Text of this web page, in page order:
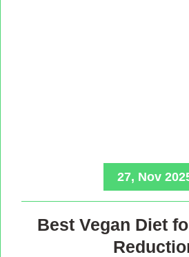
27, Nov
Best Vegan Diet